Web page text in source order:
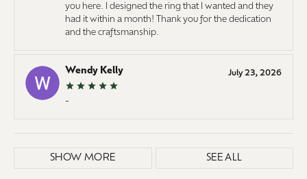
you here. I designed the ring that I wanted and they
had it within a month! Thank you for the dedication
and the craftsmanship.
Wendy Kelly July 23, 2026
-
SHOW MORE SEE ALL